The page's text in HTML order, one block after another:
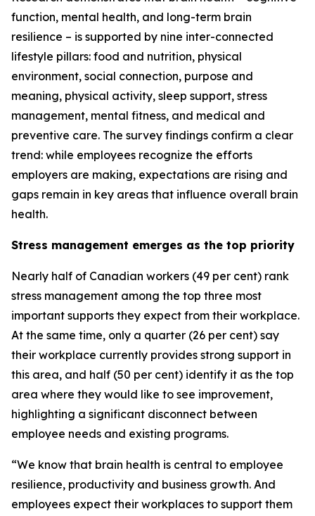
function, mental health, and long-term brain
resilience – is supported by nine inter-connected
lifestyle pillars: food and nutrition, physical
environment, social connection, purpose and
meaning, physical activity, sleep support, stress
management, mental fitness, and medical and
preventive care. The survey findings confirm a clear
trend: while employees recognize the efforts
employers are making, expectations are rising and
gaps remain in key areas that influence overall brain
health.
Stress management emerges as the top priority
Nearly half of Canadian workers (49 per cent) rank
stress management among the top three most
important supports they expect from their workplace.
At the same time, only a quarter (26 per cent) say
their workplace currently provides strong support in
this area, and half (50 per cent) identify it as the top
area where they would like to see improvement,
highlighting a significant disconnect between
employee needs and existing programs.
“We know that brain health is central to employee
resilience, productivity and business growth. And
employees expect their workplaces to support them